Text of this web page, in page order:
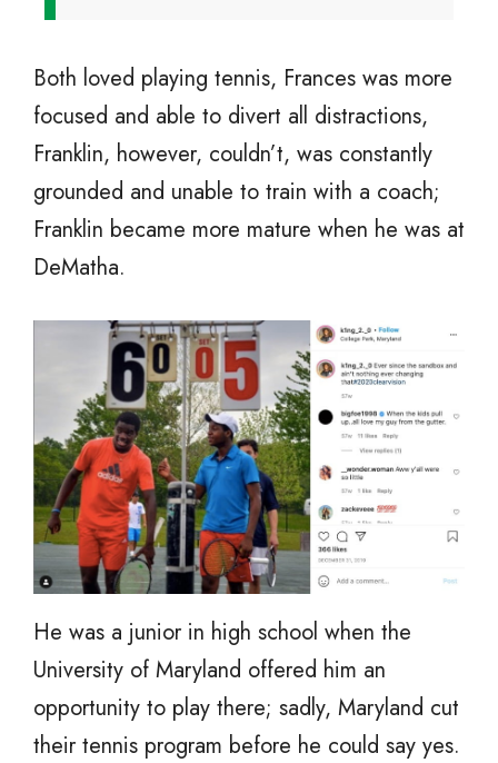
Both loved playing tennis, Frances was more
focused and able to divert all distractions,
Franklin, however, couldn’t, was constantly
grounded and unable to train with a coach;
Franklin became more mature when he was at
DeMatha.
He was a junior in high school when the
University of Maryland offered him an
opportunity to play there; sadly, Maryland cut
their tennis program before he could say yes.